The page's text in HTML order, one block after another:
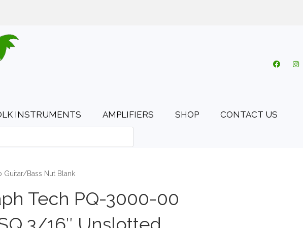
INSTRUMENTS AMPLIFIERS SHOP CONTACT US
Bass Nut Blank
Tech PQ-3000-00